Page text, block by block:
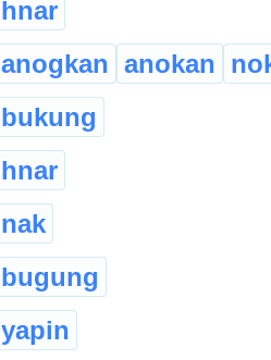
hnar
anogkan anokan
bukung
hnar
nak
bugung
yapin